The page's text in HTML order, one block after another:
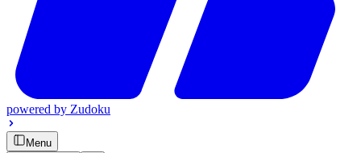
powered by Zudoku
Menu